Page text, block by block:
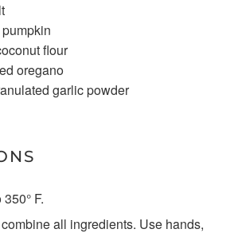
flour
oregano
garlic powder
F.
all ingredients. Use hands,